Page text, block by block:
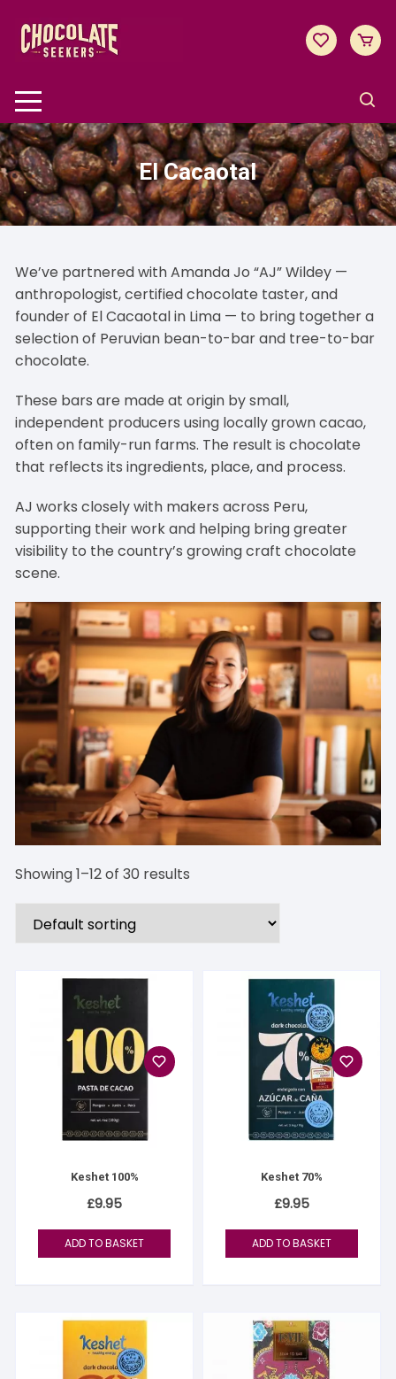
content
El Cacaotal
We’ve partnered with Amanda Jo “AJ” Wildey —
anthropologist, certified chocolate taster, and
founder of El Cacaotalin Lima — to bring together a
selection of Peruvian bean-to-bar and tree-to-bar
chocolate.
These bars are made at origin by small,
independent producers using locally grown cacao,
often on family-run farms. The result is chocolate
that reflects its ingredients, place, and process.
AJ works closely with makers across Peru,
supporting their work and helping bring greater
visibility to the country’s growing craft chocolate
scene.
Showing 1–12 of 30 results
Keshet 100%
£9.95
ADD TO BASKET
Keshet 70%
£9.95
ADD TO BASKET